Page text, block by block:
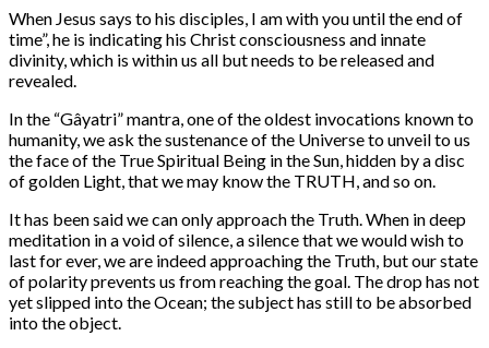
When Jesus says to his disciples, I am with you until the end of
time”, he is indicating his Christ consciousness and innate
divinity, which is within us all but needs to be released and
revealed.
In the “Gâyatri” mantra, one of the oldest invocations known to
humanity, we ask the sustenance of the Universe to unveil to us
the face of the True Spiritual Being in the Sun, hidden by a disc
of golden Light, that we may know the TRUTH, and so on.
It has been said we can only approach the Truth. When in deep
meditation in a void of silence, a silence that we would wish to
last for ever, we are indeed approaching the Truth, but our state
of polarity prevents us from reaching the goal. The drop has not
yet slipped into the Ocean; the subject has still to be absorbed
into the object.